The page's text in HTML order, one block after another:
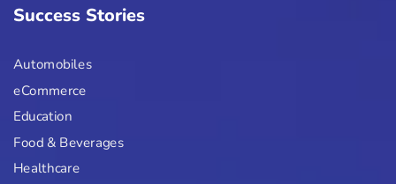
Success Stories
Automobiles
eCommerce
Education
Food & Beverages
Healthcare